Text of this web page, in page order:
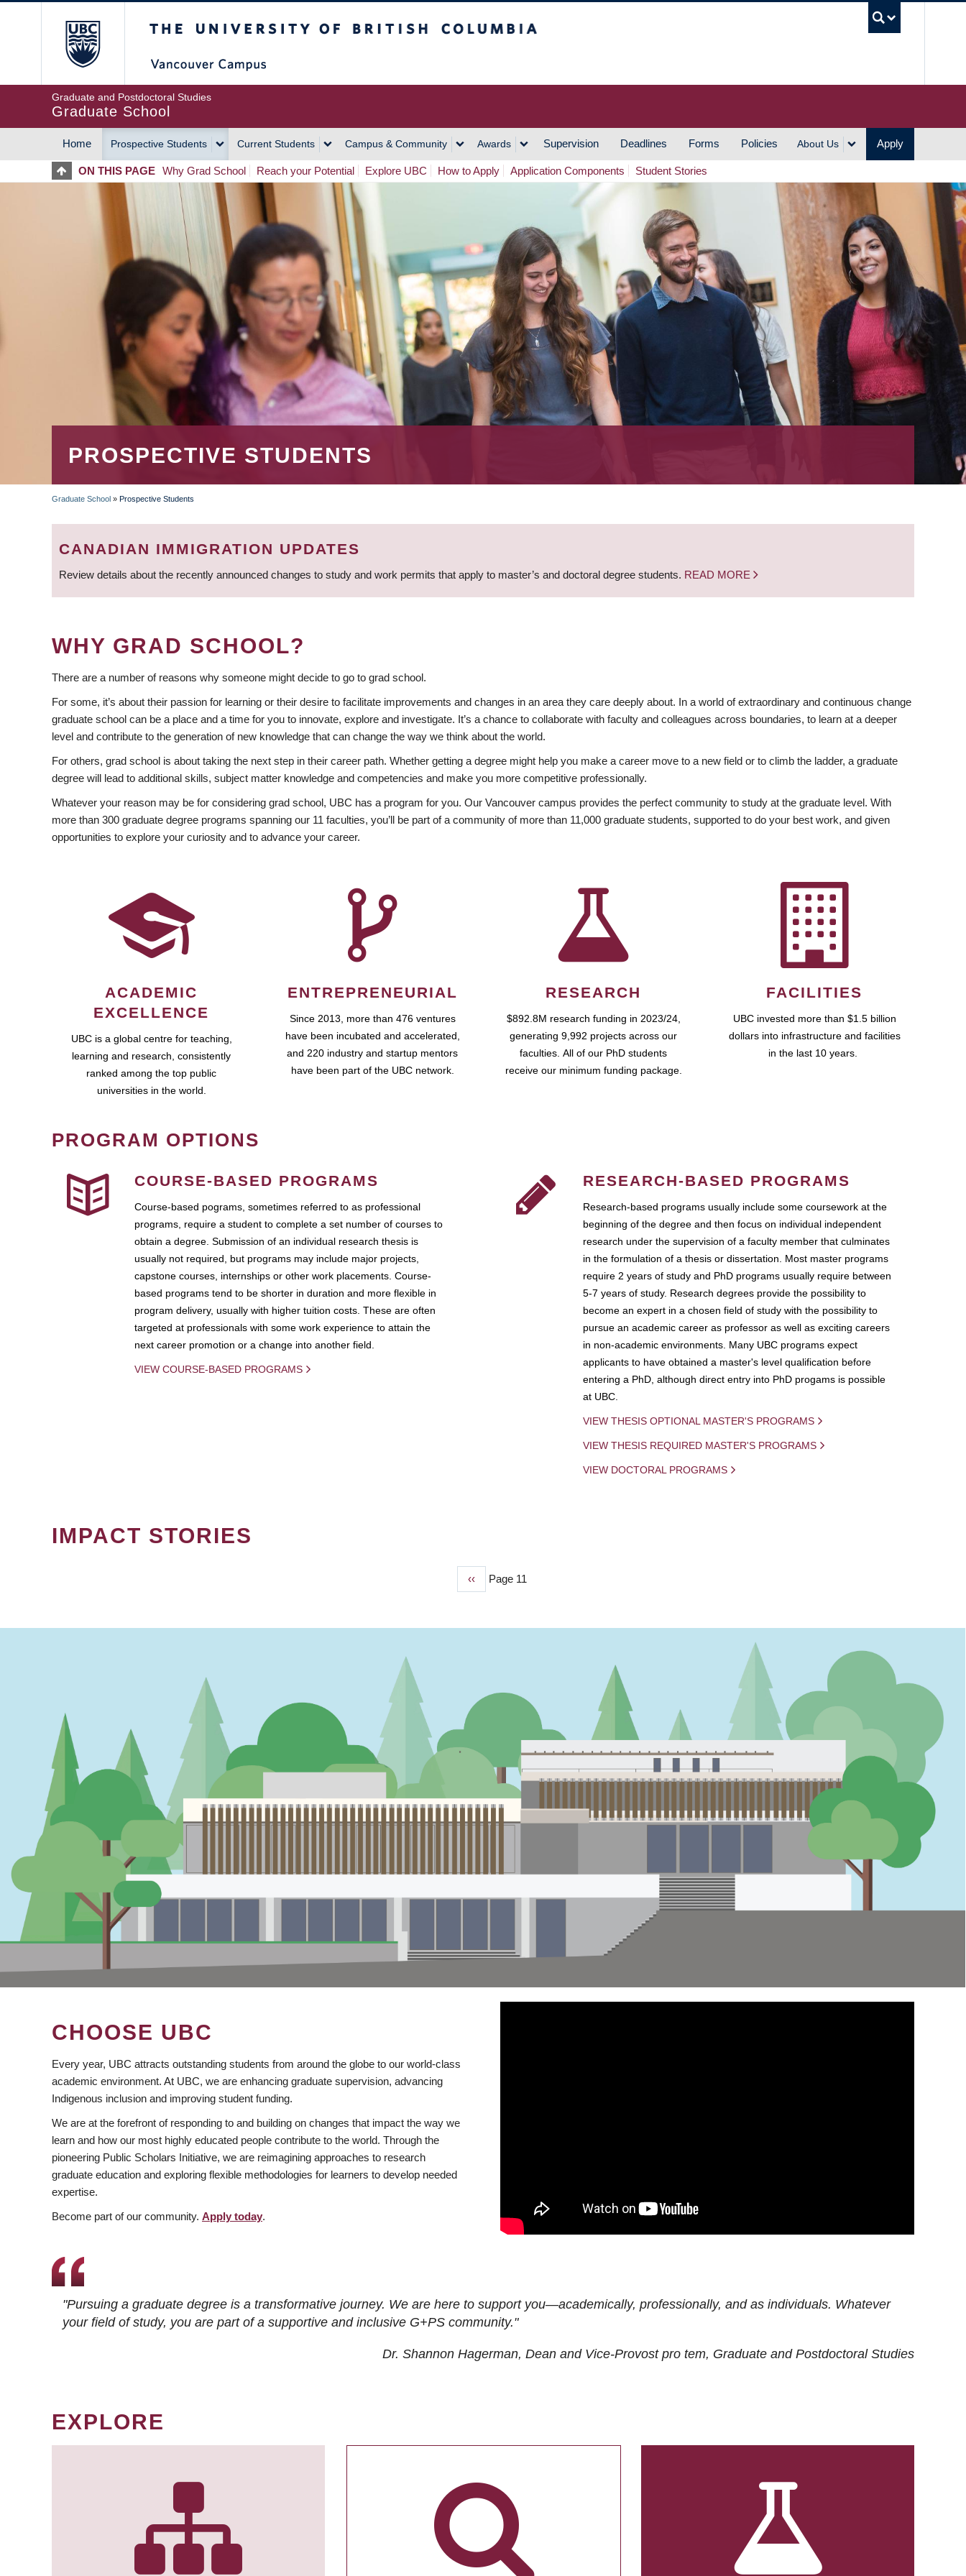
Graduate and Postdoctoral Studies
Graduate School
MAIN
NAVIGATION
Home Prospective Students Current Students Campus & Community Awards Supervision Deadlines Forms Policies About Us Apply
ON THIS PAGE Why Grad School Reach your Potential Explore UBC How to Apply Application Components Student Stories
PROSPECTIVE STUDENTS
BREADCRUMB
Graduate School » Prospective Students
CANADIAN IMMIGRATION UPDATES
Review details about the recently announced changes to study and work permits that apply to master’s and doctoral degree students. READ MORE
WHY GRAD SCHOOL?
There are a number of reasons why someone might decide to go to grad school.
For some, it’s about their passion for learning or their desire to facilitate improvements and changes in an area they care deeply about. In a world of extraordinary and continuous change
graduate school can be a place and a time for you to innovate, explore and investigate. It’s a chance to collaborate with faculty and colleagues across boundaries, to learn at a deeper
level and contribute to the generation of new knowledge that can change the way we think about the world.
For others, grad school is about taking the next step in their career path. Whether getting a degree might help you make a career move to a new field or to climb the ladder, a graduate
degree will lead to additional skills, subject matter knowledge and competencies and make you more competitive professionally.
Whatever your reason may be for considering grad school, UBC has a program for you. Our Vancouver campus provides the perfect community to study at the graduate level. With
more than 300 graduate degree programs spanning our 11 faculties, you’ll be part of a community of more than 11,000 graduate students, supported to do your best work, and given
opportunities to explore your curiosity and to advance your career.
ACADEMIC
EXCELLENCE
UBC is a global centre for teaching,
learning and research, consistently
ranked among the top public
universities in the world.
ENTREPRENEURIAL
Since 2013, more than 476 ventures
have been incubated and accelerated,
and 220 industry and startup mentors
have been part of the UBC network.
RESEARCH
$892.8M research funding in 2023/24,
generating 9,992 projects across our
faculties. All of our PhD students
receive our minimum funding package.
FACILITIES
UBC invested more than $1.5 billion
dollars into infrastructure and facilities
in the last 10 years.
PROGRAM OPTIONS
COURSE-BASED PROGRAMS
Course-based pograms, sometimes referred to as professional
programs, require a student to complete a set number of courses to
obtain a degree. Submission of an individual research thesis is
usually not required, but programs may include major projects,
capstone courses, internships or other work placements. Course-
based programs tend to be shorter in duration and more flexible in
program delivery, usually with higher tuition costs. These are often
targeted at professionals with some work experience to attain the
next career promotion or a change into another field.
VIEW COURSE-BASED PROGRAMS
RESEARCH-BASED PROGRAMS
Research-based programs usually include some coursework at the
beginning of the degree and then focus on individual independent
research under the supervision of a faculty member that culminates
in the formulation of a thesis or dissertation. Most master programs
require 2 years of study and PhD programs usually require between
5-7 years of study. Research degrees provide the possibility to
become an expert in a chosen field of study with the possibility to
pursue an academic career as professor as well as exciting careers
in non-academic environments. Many UBC programs expect
applicants to have obtained a master's level qualification before
entering a PhD, although direct entry into PhD progams is possible
at UBC.
VIEW THESIS OPTIONAL MASTER'S PROGRAMS
VIEW THESIS REQUIRED MASTER'S PROGRAMS
VIEW DOCTORAL PROGRAMS
IMPACT STORIES
Previous
‹‹ Page 11
CHOOSE UBC
Every year, UBC attracts outstanding students from around the globe to our world-class
academic environment. At UBC, we are enhancing graduate supervision, advancing
Indigenous inclusion and improving student funding.
We are at the forefront of responding to and building on changes that impact the way we
learn and how our most highly educated people contribute to the world. Through the
pioneering Public Scholars Initiative, we are reimagining approaches to research
graduate education and exploring flexible methodologies for learners to develop needed
expertise.
Become part of our community. Apply today.
"Pursuing a graduate degree is a transformative journey. We are here to support you—academically, professionally, and as individuals. Whatever
your field of study, you are part of a supportive and inclusive G+PS community."
Dr. Shannon Hagerman, Dean and Vice-Provost pro tem, Graduate and Postdoctoral Studies
EXPLORE